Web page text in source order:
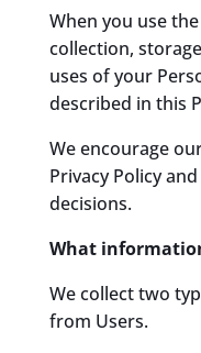
When you use
collection,
uses of your
described in this
We encourage
Privacy Policy
decisions.
What
We collect two
from Users.